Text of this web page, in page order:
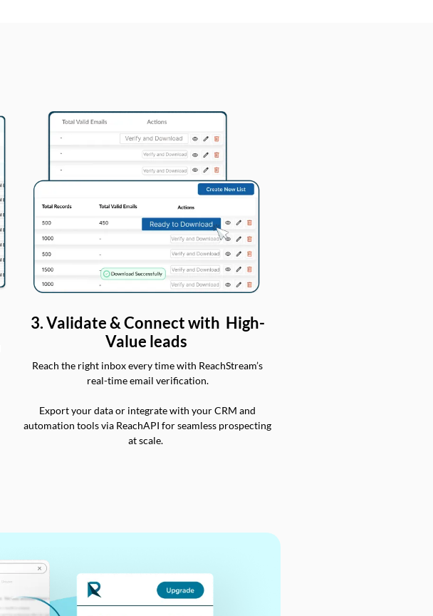
3. Validate & Connect with High-
Value leads
Reach the right inbox every time with ReachStream’s
real-time email verification.
Export your data or integrate with your CRM and
automation tools via ReachAPI for seamless prospecting
at scale.